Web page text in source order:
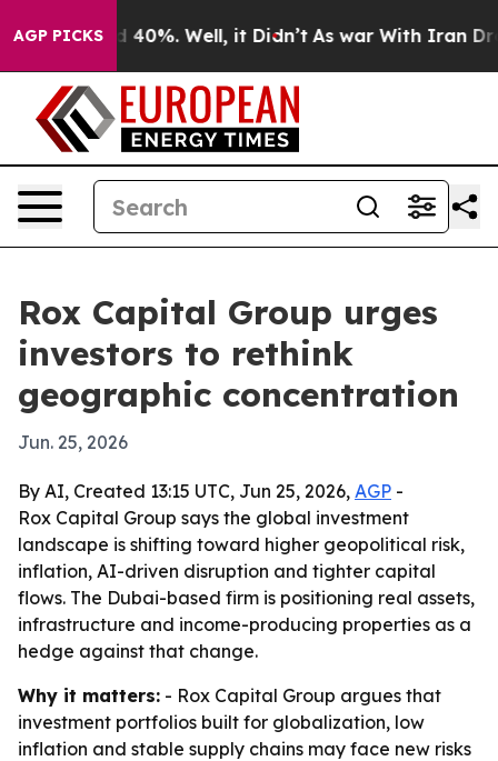
AGP PICKS
Around 40%. Well, it Didn’t As war With Iran Drove
Rox Capital Group urges
investors to rethink
geographic concentration
Jun. 25, 2026
By AI, Created 13:15 UTC, Jun 25, 2026, AGP -
Rox Capital Group says the global investment
landscape is shifting toward higher geopolitical risk,
inflation, AI-driven disruption and tighter capital
flows. The Dubai-based firm is positioning real assets,
infrastructure and income-producing properties as a
hedge against that change.
Why it matters: - Rox Capital Group argues that
investment portfolios built for globalization, low
inflation and stable supply chains may face new risks